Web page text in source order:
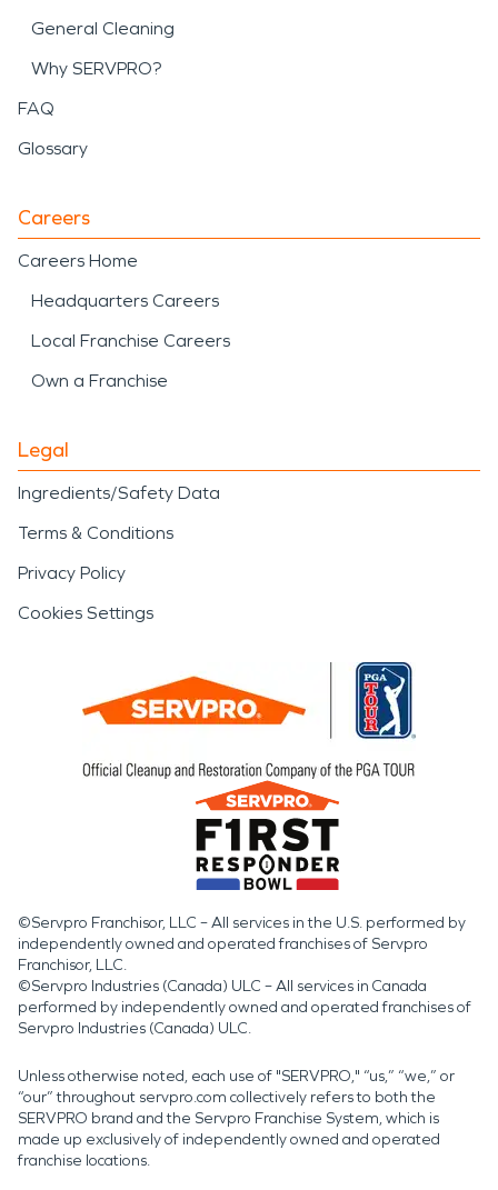
General Cleaning
Why SERVPRO?
FAQ
Glossary
Careers
Careers Home
Headquarters Careers
Local Franchise Careers
Own a Franchise
Legal
Ingredients/Safety Data
Terms & Conditions
Privacy Policy
Cookies Settings
©Servpro Franchisor, LLC – All services in the U.S. performed by
independently owned and operated franchises of Servpro
Franchisor, LLC.
©Servpro Industries (Canada) ULC – All services in Canada
performed by independently owned and operated franchises of
Servpro Industries (Canada) ULC.
Unless otherwise noted, each use of "SERVPRO," “us,” “we,” or
“our” throughout servpro.com collectively refers to both the
SERVPRO brand and the Servpro Franchise System, which is
made up exclusively of independently owned and operated
franchise locations.